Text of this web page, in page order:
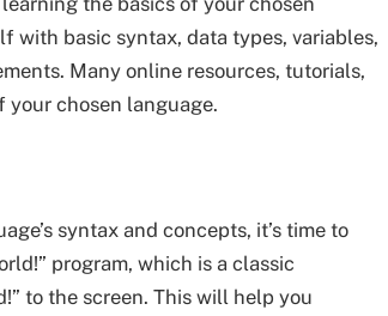
with basic syntax, data types, variables,
Many online resources, tutorials,
your chosen language.
syntax and concepts, it’s time to
program, which is a classic
to the screen. This will help you